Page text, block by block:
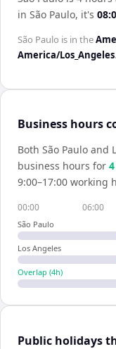
in São Paulo, it's
São Paulo is in the
America/Los_Angeles
Business hours
Both São Paulo and
business hours for 4
9:00–17:00 working
00:00 06:00
São Paulo
Los Angeles
Overlap (4h)
Public holidays